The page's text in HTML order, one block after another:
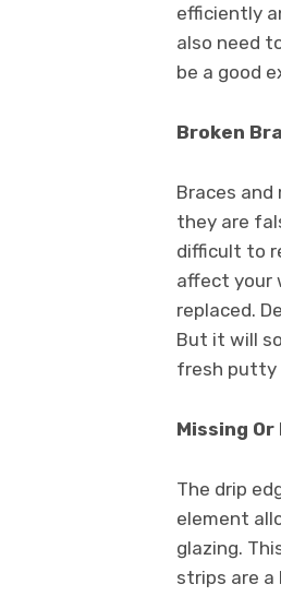
efficiently
also need
be a good
Broken
Braces
they are
difficult to
affect your
replaced.
But it will
fresh putty
Missing
The drip
element
glazing.
strips are